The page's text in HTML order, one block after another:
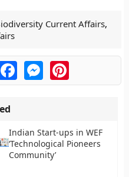
Current Affairs,
FacebookMessengerPinterest
Indian Start-ups in WEF
‘Technological Pioneers
Community’